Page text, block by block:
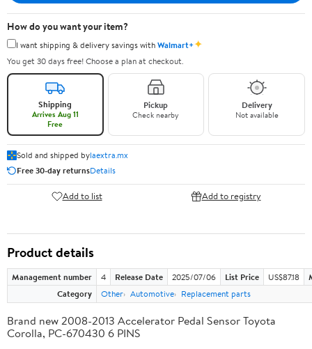
How do you want your item?
I want shipping & delivery savings withWalmart+✦
You get 30 days free! Choose a plan at checkout.
Shipping
Arrives Aug 11
Free
Pickup
Check nearby
Delivery
Not available
Sold and shipped bylaextra.mx
Free 30-day returnsDetails
Add to list Add to registry
Product details
Management number 4 Release Date 2025/07/06 List Price US$87.18
Category
Other Automotive Replacement parts
Brand new 2008-2013 Accelerator Pedal Sensor Toyota
Corolla, PC-670430 6 PINS